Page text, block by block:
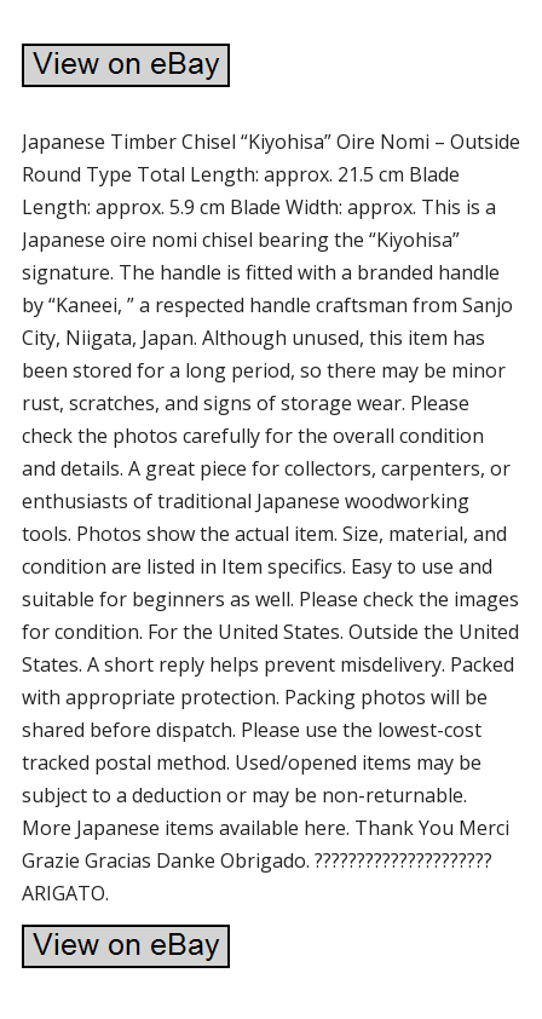
Japanese Timber Chisel “Kiyohisa” Oire Nomi – Outside
Round Type Total Length: approx. 21.5 cm Blade
Length: approx. 5.9 cm Blade Width: approx. This is a
Japanese oire nomi chisel bearing the “Kiyohisa”
signature. The handle is fitted with a branded handle
by “Kaneei, ” a respected handle craftsman from Sanjo
City, Niigata, Japan. Although unused, this item has
been stored for a long period, so there may be minor
rust, scratches, and signs of storage wear. Please
check the photos carefully for the overall condition
and details. A great piece for collectors, carpenters, or
enthusiasts of traditional Japanese woodworking
tools. Photos show the actual item. Size, material, and
condition are listed in Item specifics. Easy to use and
suitable for beginners as well. Please check the images
for condition. For the United States. Outside the United
States. A short reply helps prevent misdelivery. Packed
with appropriate protection. Packing photos will be
shared before dispatch. Please use the lowest-cost
tracked postal method. Used/opened items may be
subject to a deduction or may be non-returnable.
More Japanese items available here. Thank You Merci
Grazie Gracias Danke Obrigado. ?????????????????????
ARIGATO.